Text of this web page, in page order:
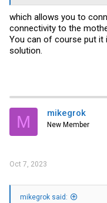
which allows you to
connectivity to the
You can of course put it
solution.
M mikegrok
New Member
Oct 7, 2023
mikegrok said: